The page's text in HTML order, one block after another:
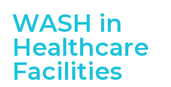
WASH in
Healthcare
Facilities